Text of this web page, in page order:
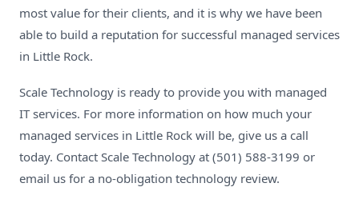
most value for their clients, and it is why we have been
able to build a reputation for successful managed services
in Little Rock.
Scale Technology is ready to provide you with managed
IT services. For more information on how much your
managed services in Little Rock will be, give us a call
today. Contact Scale Technology at (501) 588-3199 or
email us for a no-obligation technology review.